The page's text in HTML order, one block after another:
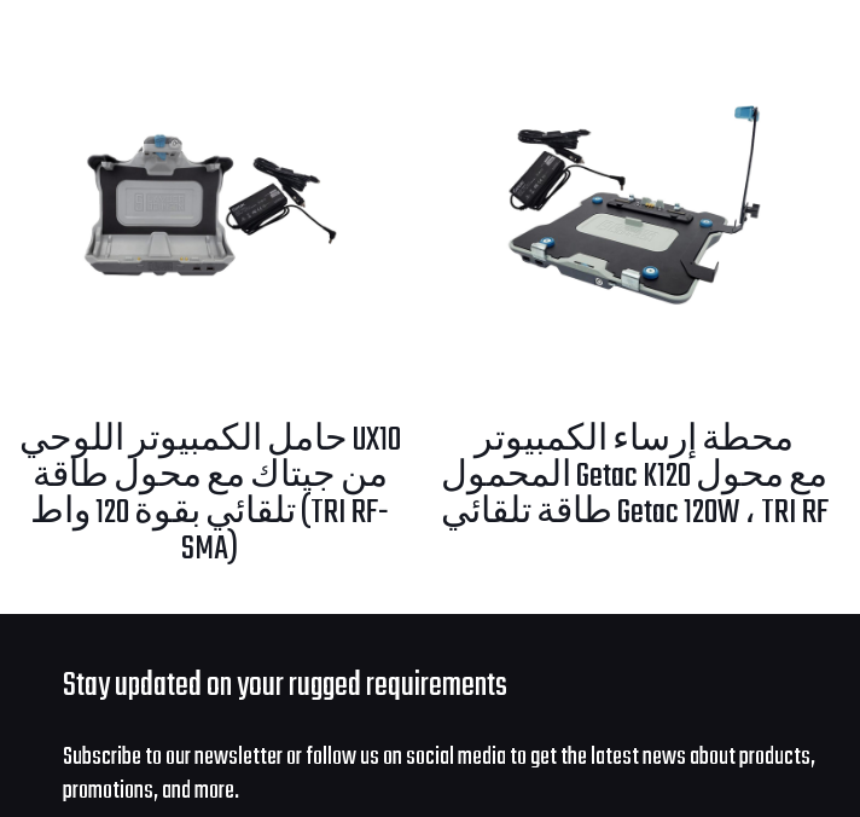
حامل الكمبيوتر اللوحي UX10
من جيتاك مع محول طاقة
تلقائي بقوة 120 واط (TRI RF-
SMA)
محطة إرساء الكمبيوتر
المحمول Getac K120 مع محول
طاقة تلقائي Getac 120W ، TRI RF
Stay updated on your rugged requirements
Subscribe to our newsletter or follow us on social media to get the latest news about products,
promotions, and more.